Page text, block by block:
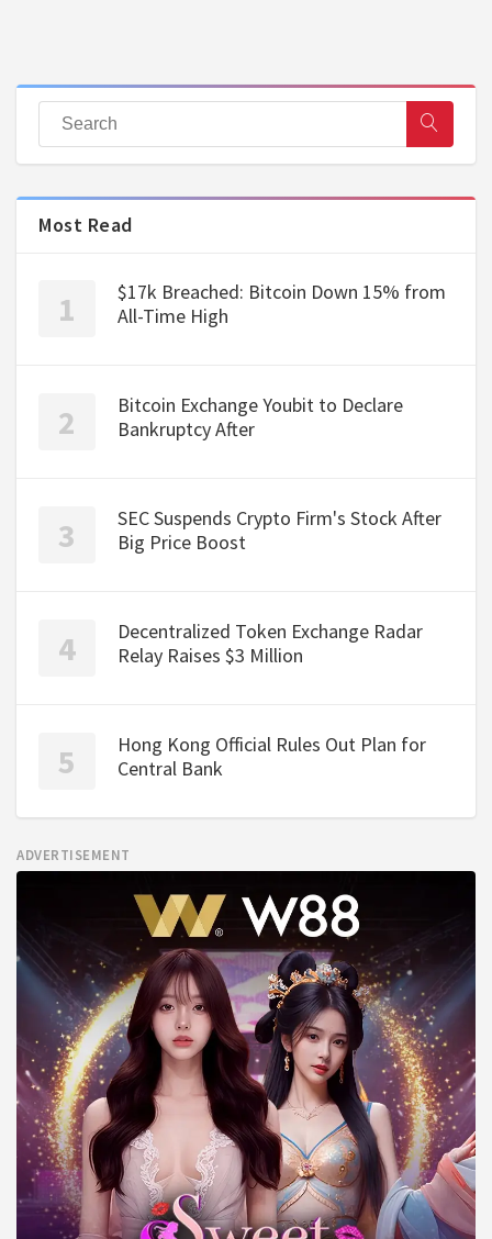
Most Read
$17k Breached: Bitcoin Down 15% from
All-Time High
Bitcoin Exchange Youbit to Declare
Bankruptcy After
SEC Suspends Crypto Firm's Stock After
Big Price Boost
Decentralized Token Exchange Radar
Relay Raises $3 Million
Hong Kong Official Rules Out Plan for
Central Bank
ADVERTISEMENT